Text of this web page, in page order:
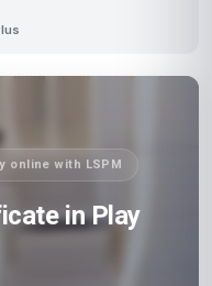
online with LSPM
in Play